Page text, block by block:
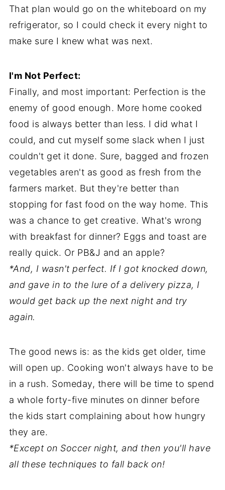
That plan would go on the whiteboard on my
refrigerator, so I could check it every night to
make sure I knew what was next.
I'm Not Perfect:
Finally, and most important: Perfection is the
enemy of good enough. More home cooked
food is always better than less. I did what I
could, and cut myself some slack when I just
couldn't get it done. Sure, bagged and frozen
vegetables aren't as good as fresh from the
farmers market. But they're better than
stopping for fast food on the way home. This
was a chance to get creative. What's wrong
with breakfast for dinner? Eggs and toast are
really quick. Or PB&J and an apple?
*And, I wasn't perfect. If I got knocked down,
and gave in to the lure of a delivery pizza, I
would get back up the next night and try
again.
The good news is: as the kids get older, time
will open up. Cooking won't always have to be
in a rush. Someday, there will be time to spend
a whole forty-five minutes on dinner before
the kids start complaining about how hungry
they are.
*Except on Soccer night, and then you'll have
all these techniques to fall back on!